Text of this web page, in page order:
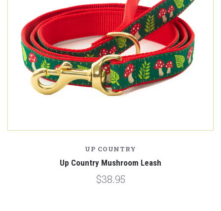
UP COUNTRY
Up Country Mushroom Leash
$38.95